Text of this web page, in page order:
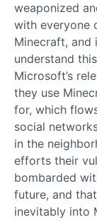
weaponized
with everyone
Minecraft, and
understand
Microsoft’s
they use
for, which
social
in the
efforts their
bombarded
future, and
inevitably into